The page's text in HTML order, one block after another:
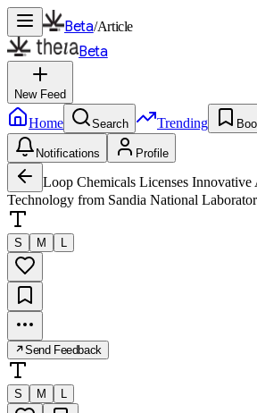
Beta/Article
Beta
New Feed
Home Search Trending
Notifications Profile
Loop Chemicals Licenses Innovative
Technology from Sandia National
S M L
Send Feedback
S M L